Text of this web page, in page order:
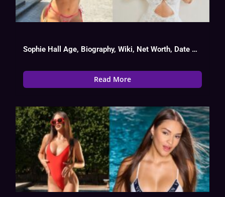
Sophie Hall Age, Biography, Wiki, Net Worth, Date Of Birth
Read More